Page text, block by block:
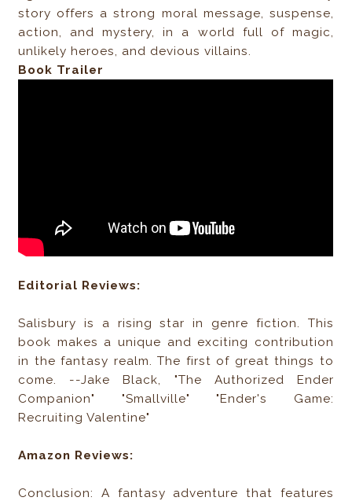
story offers a strong moral message, suspense,
action, and mystery, in a world full of magic,
unlikely heroes, and devious villains.
Book Trailer
Editorial Reviews:
Salisbury is a rising star in genre fiction. This
book makes a unique and exciting contribution
in the fantasy realm. The first of great things to
come. --Jake Black, "The Authorized Ender
Companion" "Smallville" "Ender's Game:
Recruiting Valentine"
Amazon Reviews:
Conclusion: A fantasy adventure that features